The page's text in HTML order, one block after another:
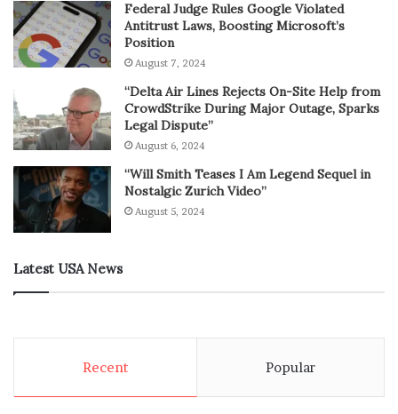
Federal Judge Rules Google Violated
Antitrust Laws, Boosting Microsoft’s
Position
August 7, 2024
“Delta Air Lines Rejects On-Site Help from
CrowdStrike During Major Outage, Sparks
Legal Dispute”
August 6, 2024
“Will Smith Teases I Am Legend Sequel in
Nostalgic Zurich Video”
August 5, 2024
Latest USA News
Recent Popular